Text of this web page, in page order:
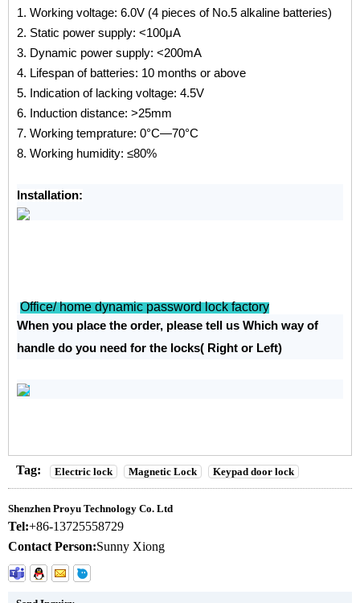
1. Working voltage: 6.0V (4 pieces of No.5 alkaline batteries)
2. Static power supply: <100μA
3. Dynamic power supply: <200mA
4. Lifespan of batteries: 10 months or above
5. Indication of lacking voltage: 4.5V
6. Induction distance: >25mm
7. Working temprature: 0°C—70°C
8. Working humidity: ≤80%
Installation:
Office/ home dynamic password lock factory
When you place the order, please tell us Which way of
handle do you need for the locks( Right or Left)
Tag: Electric lock Magnetic Lock Keypad door lock
Shenzhen Proyu Technology Co. Ltd
Tel:+86-13725558729
Contact Person:Sunny Xiong